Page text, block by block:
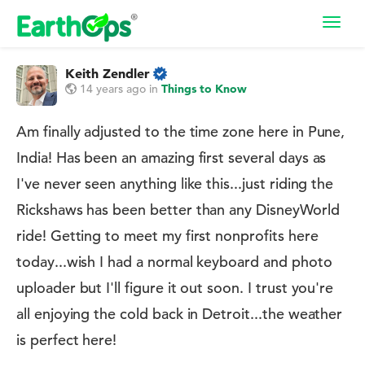
Keith Zendler
14 years ago in Things to Know
Am finally adjusted to the time zone here in Pune,
India! Has been an amazing first several days as
I've never seen anything like this...just riding the
Rickshaws has been better than any DisneyWorld
ride! Getting to meet my first nonprofits here
today...wish I had a normal keyboard and photo
uploader but I'll figure it out soon. I trust you're
all enjoying the cold back in Detroit...the weather
is perfect here!